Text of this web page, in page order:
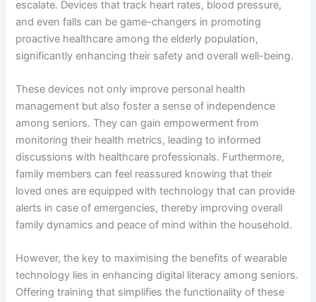
escalate. Devices that track heart rates, blood pressure,
and even falls can be game-changers in promoting
proactive healthcare among the elderly population,
significantly enhancing their safety and overall well-being.
These devices not only improve personal health
management but also foster a sense of independence
among seniors. They can gain empowerment from
monitoring their health metrics, leading to informed
discussions with healthcare professionals. Furthermore,
family members can feel reassured knowing that their
loved ones are equipped with technology that can provide
alerts in case of emergencies, thereby improving overall
family dynamics and peace of mind within the household.
However, the key to maximising the benefits of wearable
technology lies in enhancing digital literacy among seniors.
Offering training that simplifies the functionality of these